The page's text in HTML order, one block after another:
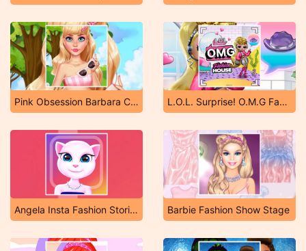
Pink Obsession Barbara Core L.O.L. Surprise! O.M.G Fashion House
Angela Insta Fashion Stories Barbie Fashion Show Stage